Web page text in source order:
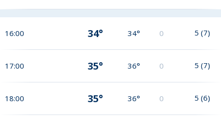
16:00 34° 34° 0 5 (7)
17:00 35° 36° 0 5 (7)
18:00 35° 36° 0 5 (6)